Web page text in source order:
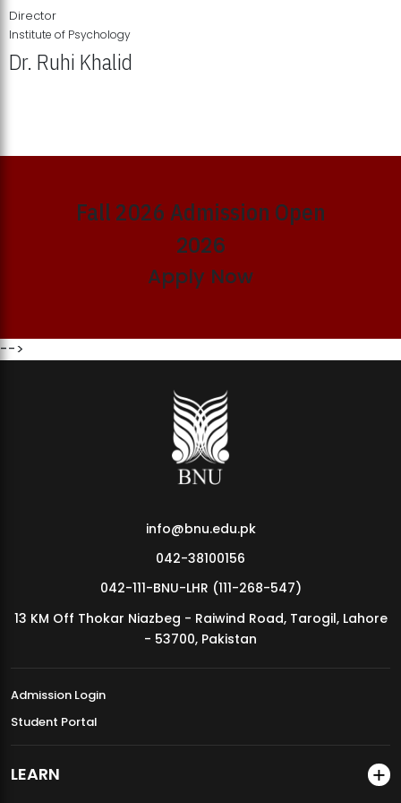
MDSVAD Annual Degree Show 2026
Director
Institute of Psychology
Dr. Ruhi Khalid
Fall 2026 Admission Open
2026
Apply Now
-->
info@bnu.edu.pk
042-38100156
042-111-BNU-LHR (111-268-547)
13 KM Off Thokar Niazbeg - Raiwind Road, Tarogil, Lahore
- 53700, Pakistan
Admission Login
Student Portal
LEARN